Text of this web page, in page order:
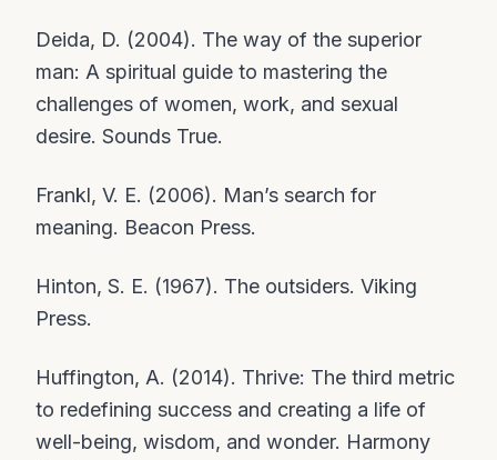
Deida, D. (2004). The way of the superior
man: A spiritual guide to mastering the
challenges of women, work, and sexual
desire. Sounds True.
Frankl, V. E. (2006). Man’s search for
meaning. Beacon Press.
Hinton, S. E. (1967). The outsiders. Viking
Press.
Huffington, A. (2014). Thrive: The third metric
to redefining success and creating a life of
well-being, wisdom, and wonder. Harmony